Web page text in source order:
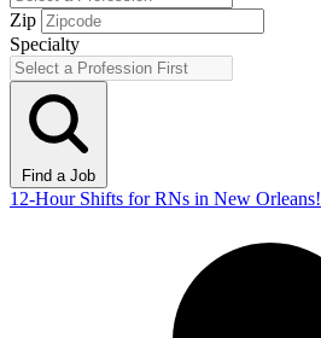
Zip
Specialty
Find a Job
12-Hour Shifts for RNs in New Orleans!